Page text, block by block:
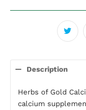
Description
Herbs of Gold
calcium